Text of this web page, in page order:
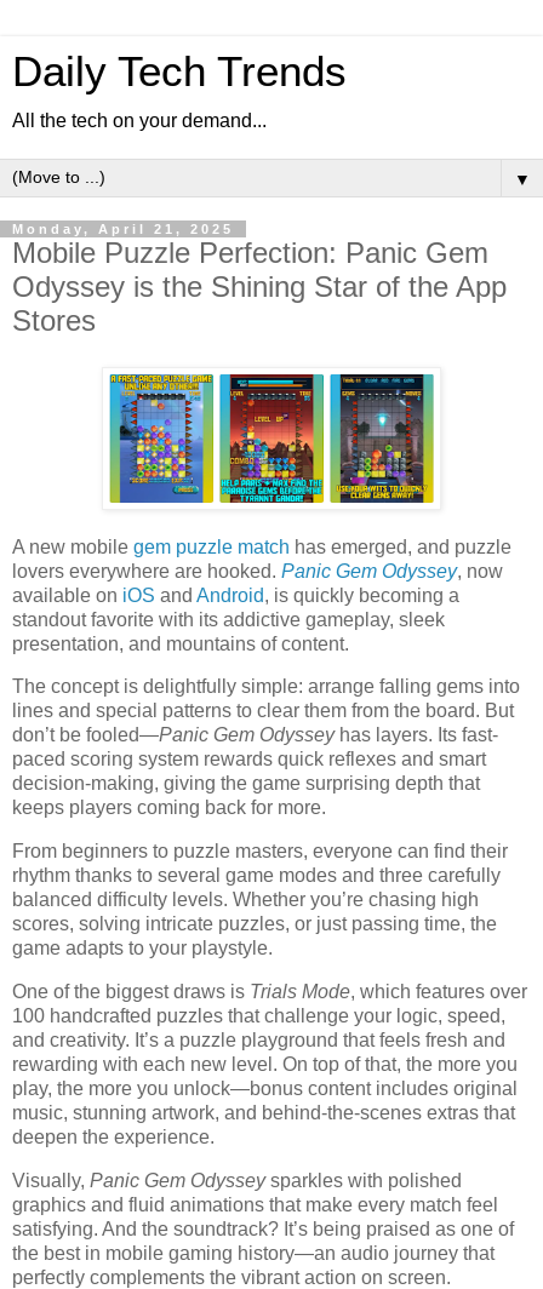
Daily Tech Trends
All the tech on your demand...
▼
Monday, April 21, 2025
Mobile Puzzle Perfection: Panic Gem
Odyssey is the Shining Star of the App
Stores
A new mobile gem puzzle match has emerged, and puzzle
lovers everywhere are hooked. Panic Gem Odyssey, now
available on iOS and Android, is quickly becoming a
standout favorite with its addictive gameplay, sleek
presentation, and mountains of content.
The concept is delightfully simple: arrange falling gems into
lines and special patterns to clear them from the board. But
don’t be fooled—Panic Gem Odysseyhas layers. Its fast-
paced scoring system rewards quick reflexes and smart
decision-making, giving the game surprising depth that
keeps players coming back for more.
From beginners to puzzle masters, everyone can find their
rhythm thanks to several game modes and three carefully
balanced difficulty levels. Whether you’re chasing high
scores, solving intricate puzzles, or just passing time, the
game adapts to your playstyle.
One of the biggest draws is Trials Mode, which features over
100 handcrafted puzzles that challenge your logic, speed,
and creativity. It’s a puzzle playground that feels fresh and
rewarding with each new level. On top of that, the more you
play, the more you unlock—bonus content includes original
music, stunning artwork, and behind-the-scenes extras that
deepen the experience.
Visually, Panic Gem Odysseysparkles with polished
graphics and fluid animations that make every match feel
satisfying. And the soundtrack? It’s being praised as one of
the best in mobile gaming history—an audio journey that
perfectly complements the vibrant action on screen.